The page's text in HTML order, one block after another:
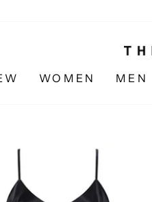
WOMEN MEN